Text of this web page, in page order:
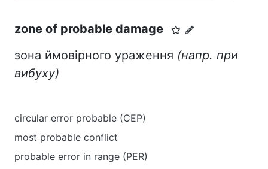
zone of probable damage
зона ймовірного ураження (напр. при
вибуху)
circular error probable (CEP)
most probable conflict
probable error in range (PER)